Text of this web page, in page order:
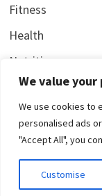
We value your
We use cookies to
personalised ads
"Accept All", you
Customise
Fitness
Health
Nutrition
Copyright © 2026
Bam.